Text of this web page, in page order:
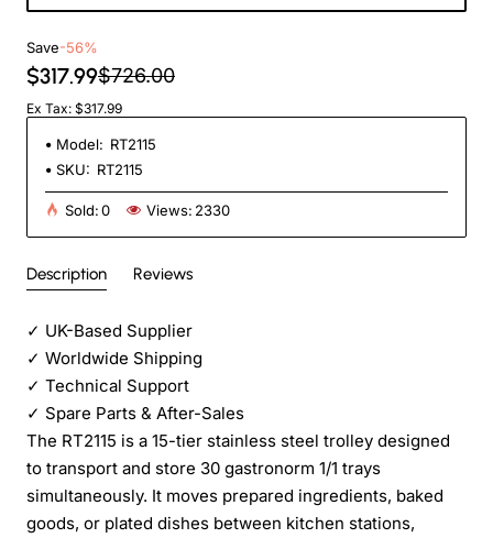
Save-56%
$317.99$726.00
Ex Tax: $317.99
Model: RT2115
SKU: RT2115
Sold:0 Views: 2330
Description Reviews
✓ UK-Based Supplier
✓ Worldwide Shipping
✓ Technical Support
✓ Spare Parts & After-Sales
The RT2115 is a 15-tier stainless steel trolley designed
to transport and store 30 gastronorm 1/1 trays
simultaneously. It moves prepared ingredients, baked
goods, or plated dishes between kitchen stations,